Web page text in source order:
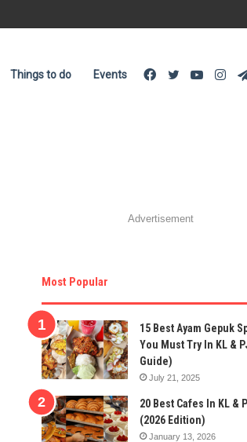
Things to do Events Twitter
Facebook
Advertisement
Most Popular
15 Best Ayam Gepuk
You Must Try In KL &
Guide)
July 21, 2025
20 Best Cafes In KL &
(2026 Edition)
January 13, 2026